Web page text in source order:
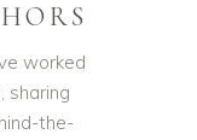
worked
sharing
the-